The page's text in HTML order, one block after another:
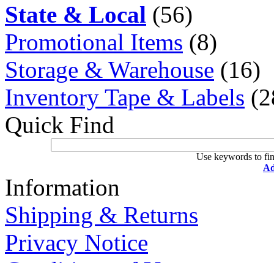
State & Local (56)
Promotional Items (8)
Storage & Warehouse (16)
Inventory Tape & Labels
Quick Find
Use keywords to
Information
Shipping & Returns
Privacy Notice